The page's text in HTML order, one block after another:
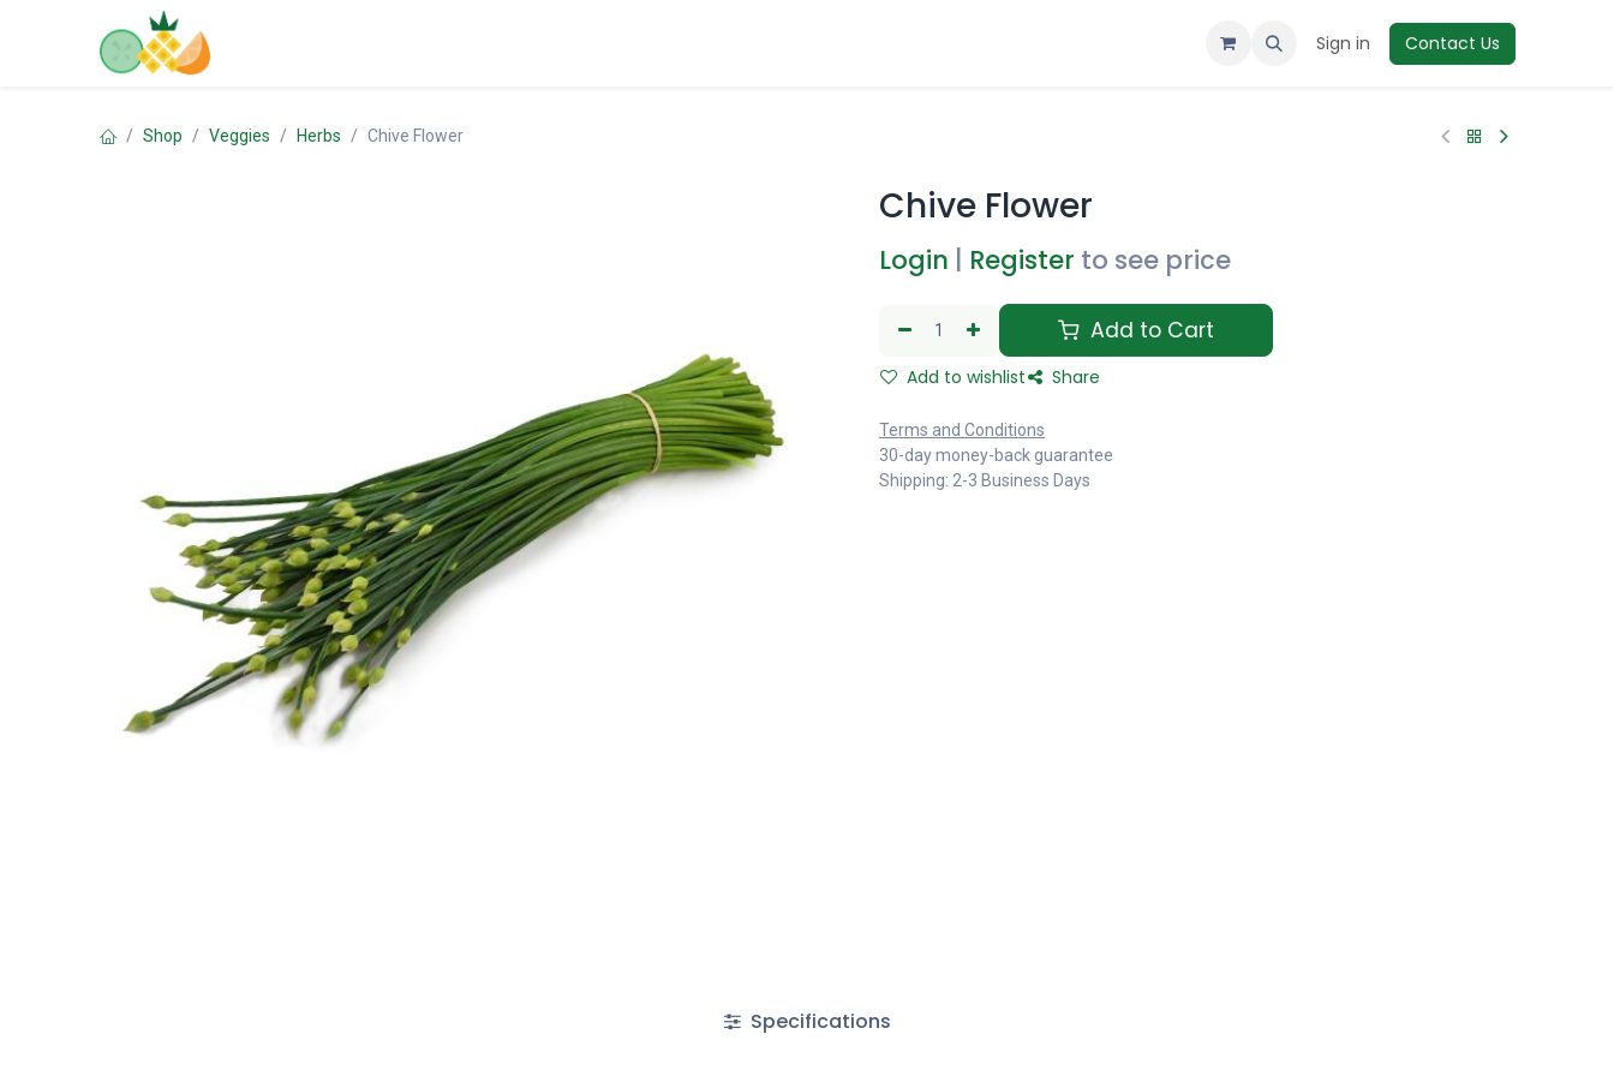
Sign in Contact Us
Shop Veggies Herbs Chive Flower
Chive Flower
Login Register to see price
Add to Cart
Add to wishlist Share
Terms and Conditions
30-day money-back guarantee
Shipping: 2-3 Business Days
Specifications